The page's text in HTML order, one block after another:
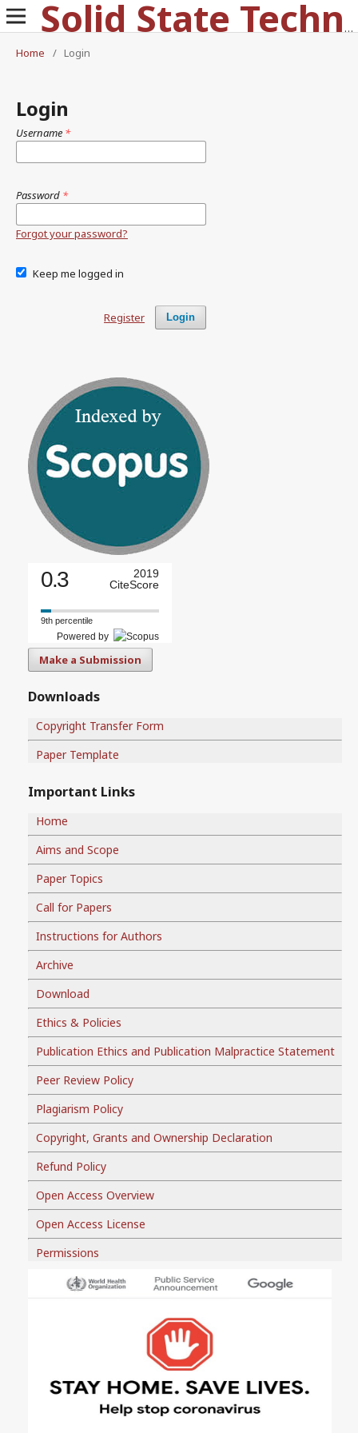
Solid State Technology
Home
/ Login
Login
Username *
Password *
Forgot your password?
Keep me logged in
Login
Register
0.3
2019
CiteScore
9th percentile
Powered by
Make a Submission
Downloads
Copyright Transfer Form
Paper Template
Important Links
Home
Aims and Scope
Paper Topics
Call for Papers
Instructions for Authors
Archive
Download
Ethics & Policies
Publication Ethics and Publication Malpractice Statement
Peer Review Policy
Plagiarism Policy
Copyright, Grants and Ownership Declaration
Refund Policy
Open Access Overview
Open Access License
Permissions